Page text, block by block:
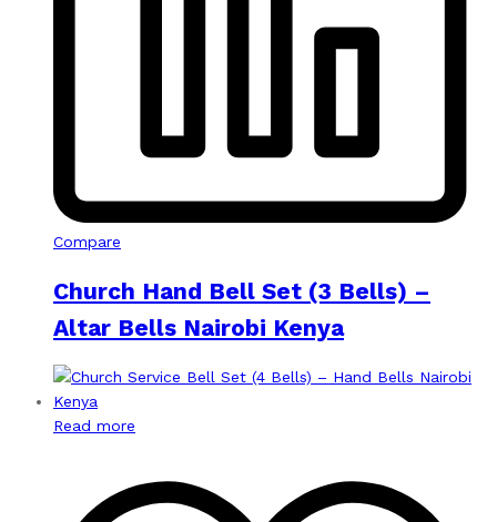
Compare
Church Hand Bell Set (3 Bells) –
Altar Bells Nairobi Kenya
Read more